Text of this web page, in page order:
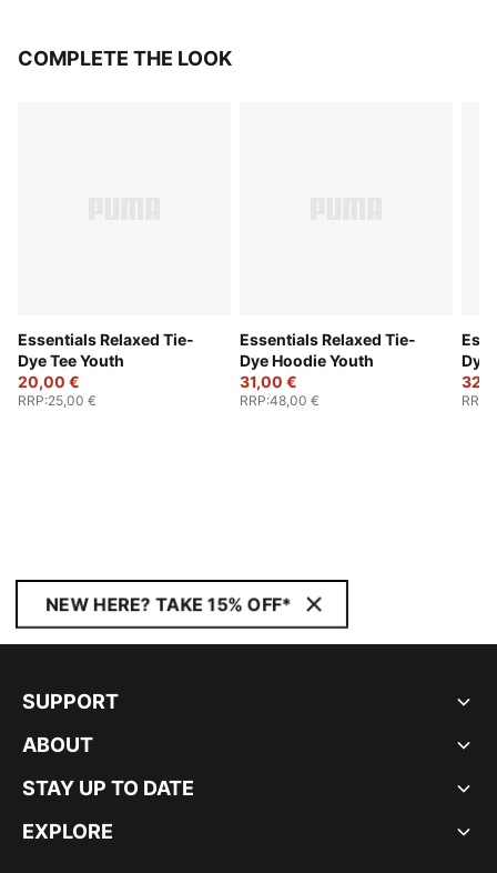
COMPLETE THE LOOK
Essentials Relaxed Tie-
Dye Tee Youth
20,00 €
RRP:25,00 €
Essentials Relaxed Tie-
Dye Hoodie Youth
31,00 €
RRP:48,00 €
Dye
RRP
NEW HERE? TAKE 15% OFF*
SUPPORT
ABOUT
STAY UP TO DATE
EXPLORE